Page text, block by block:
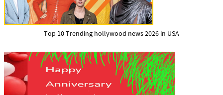
Top 10 Trending hollywood news 2026 in USA